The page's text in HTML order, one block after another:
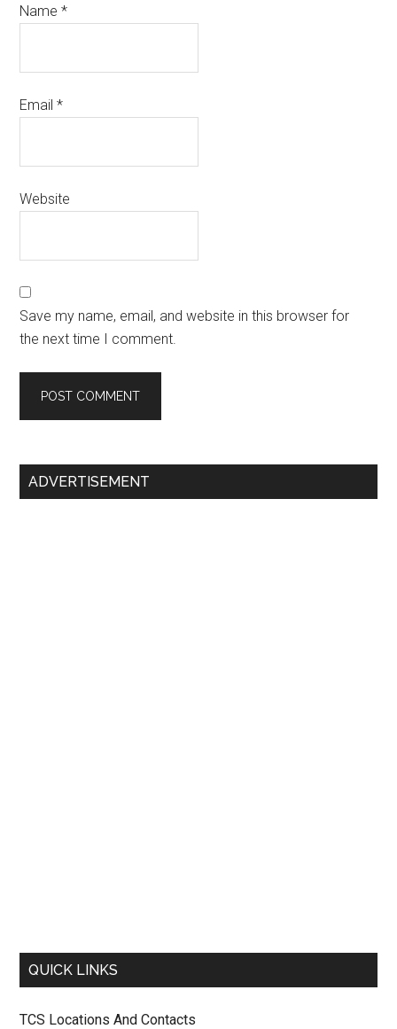
Name*
Email*
Website
Save my name, email, and website in this browser for
the next time I comment.
Primary
ADVERTISEMENT
QUICK LINKS
TCS Locations And Contacts